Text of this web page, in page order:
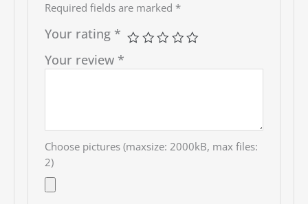
Required fields are marked *
Your rating *
Your review *
Choose pictures (maxsize: 2000kB, max files:
2)